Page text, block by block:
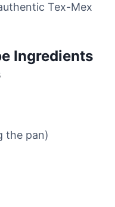
Tex-Mex
Ingredients
the pan)